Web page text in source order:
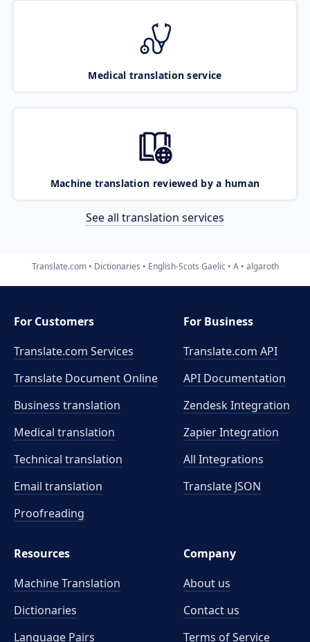
Medical translation service
Machine translation reviewed by a human
See all translation services
Translate.com Dictionaries English-Scots Gaelic A algaroth
For Customers
Translate.com Services
Translate Document Online
Business translation
Medical translation
Technical translation
Email translation
Proofreading
For Business
Translate.com API
API Documentation
Zendesk Integration
Zapier Integration
All Integrations
Translate JSON
Resources
Machine Translation
Dictionaries
Language Pairs
Company
About us
Contact us
Terms of Service